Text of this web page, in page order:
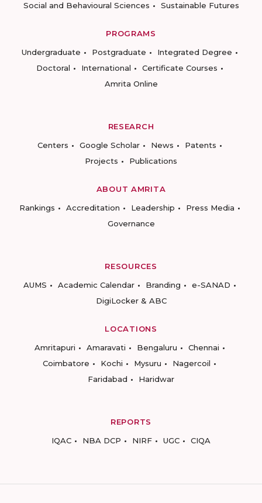
Social and Behavioural Sciences
Sustainable Futures
PROGRAMS
Undergraduate
Postgraduate
Integrated Degree
Doctoral
International
Certificate Courses
Amrita Online
RESEARCH
Centers
Google Scholar News
Patents
Projects
Publications
ABOUT AMRITA
Rankings
Accreditation Leadership
Press Media
Governance
RESOURCES
AUMS
Academic Calendar Branding
e-SANAD
DigiLocker & ABC
LOCATIONS
Amritapuri
Amaravati Bengaluru
Chennai
Coimbatore
Kochi Mysuru
Nagercoil
Faridabad
Haridwar
REPORTS
IQAC
NBA DCP NIRF UGC CIQA